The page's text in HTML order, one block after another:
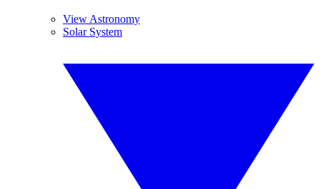
View Astronomy
Solar System